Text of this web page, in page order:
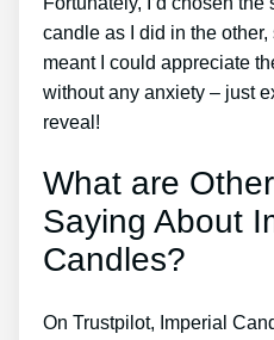
candle as I did in the other,
meant I could appreciate
without any anxiety – just
reveal!
What are
Saying About
Candles?
On Trustpilot, Imperial